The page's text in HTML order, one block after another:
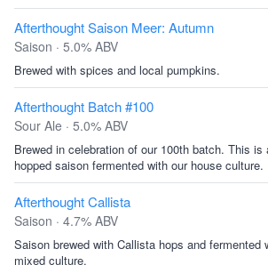
Afterthought Saison Meer: Autumn
Saison · 5.0% ABV
Brewed with spices and local pumpkins.
Afterthought Batch #100
Sour Ale · 5.0% ABV
Brewed in celebration of our 100th batch. This is
hopped saison fermented with our house culture.
Afterthought Callista
Saison · 4.7% ABV
Saison brewed with Callista hops and fermented
mixed culture.